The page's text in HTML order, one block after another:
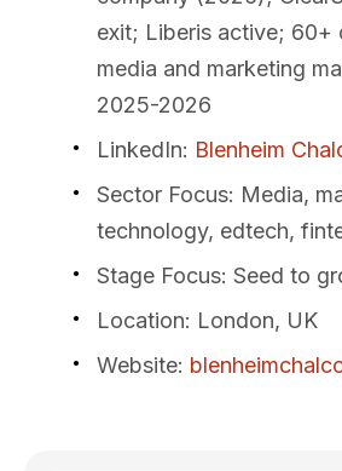
exit; Liberis active; 60+
media and marketing
2025-2026
LinkedIn: Blenheim
Sector Focus: Media,
technology, edtech,
Stage Focus: Seed to
Location: London, UK
Website: